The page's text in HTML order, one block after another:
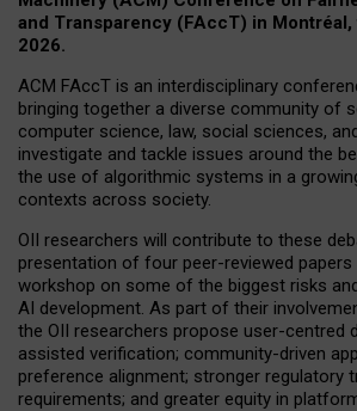
and Transparency (FAccT) in
2026.
ACM FAccT is an interdisciplinary
bringing together a diverse community of
computer science, law, social sciences,
investigate and tackle issues around the
the use of algorithmic systems in a
contexts across society.
OII researchers will contribute to these
presentation of four peer-reviewed papers
workshop on some of the biggest risks
AI development. As part of their
the OII researchers propose user-centred
assisted verification; community-driven
preference alignment; stronger regulatory
requirements; and greater equity in